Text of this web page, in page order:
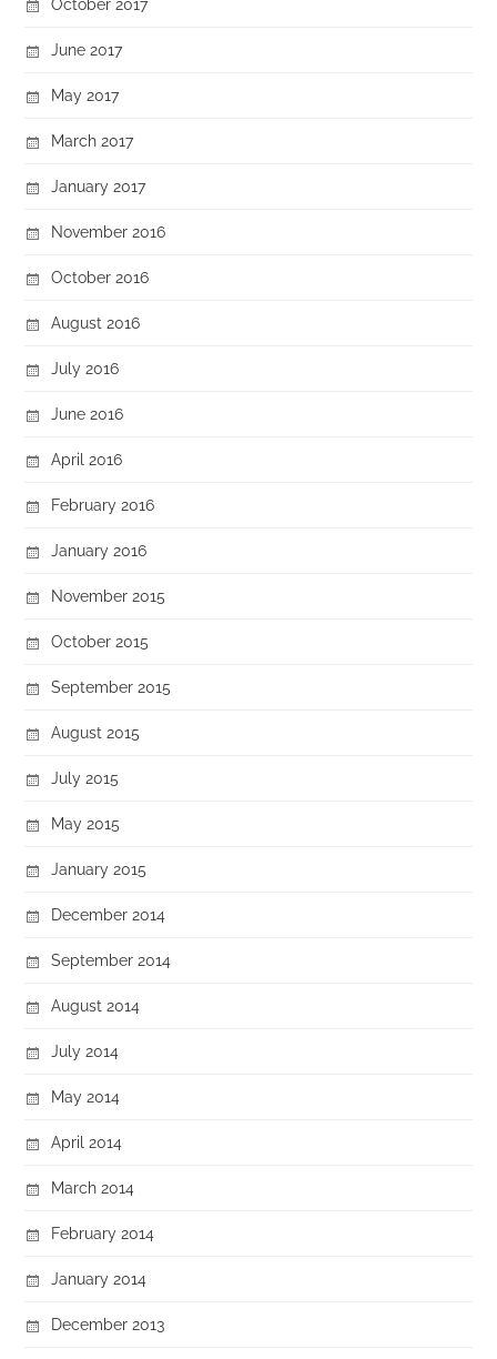
October 2017
June 2017
May 2017
March 2017
January 2017
November 2016
October 2016
August 2016
July 2016
June 2016
April 2016
February 2016
January 2016
November 2015
October 2015
September 2015
August 2015
July 2015
May 2015
January 2015
December 2014
September 2014
August 2014
July 2014
May 2014
April 2014
March 2014
February 2014
January 2014
December 2013